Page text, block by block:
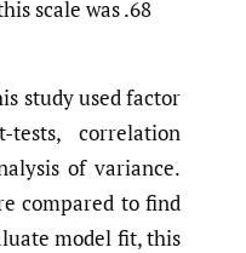
scale was .68
study used factor
tests, correlation
of variance.
compared to find
model fit, this